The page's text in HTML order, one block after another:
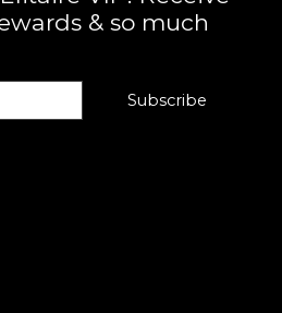
& so much
Subscribe